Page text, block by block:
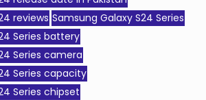
reviews Samsung Galaxy S24 Series
Series battery
Series camera
Series capacity
Series chipset